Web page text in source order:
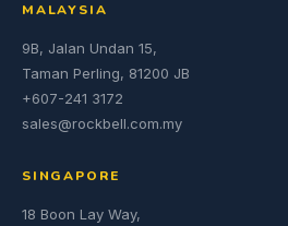
MALAYSIA
9B, Jalan Undan 15,
Taman Perling, 81200 JB
+607-241 3172
sales@rockbell.com.my
SINGAPORE
18 Boon Lay Way,